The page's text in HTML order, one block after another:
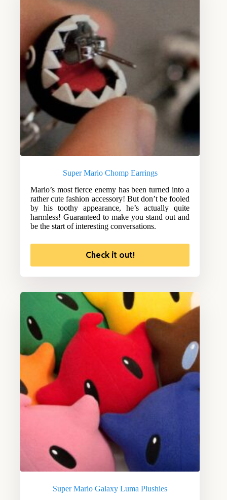
Super Mario Chomp Earrings
Mario’s most fierce enemy has been turned into a
rather cute fashion accessory! But don’t be fooled
by his toothy appearance, he’s actually quite
harmless! Guaranteed to make you stand out and
be the start of interesting conversations.
Check it out!
Super Mario Galaxy Luma Plushies